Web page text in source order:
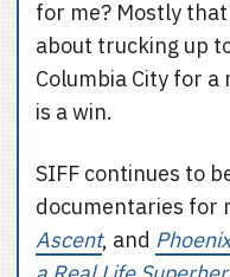
for me? Mostly
about trucking up
Columbia City for
is a win.
SIFF continues to
documentaries for
Ascent, and